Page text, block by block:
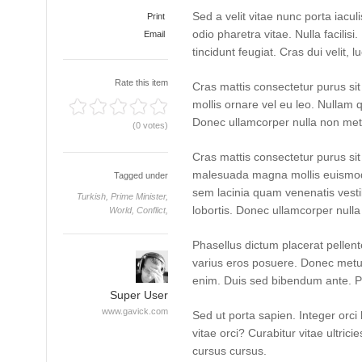
Print
Email
Rate this item
(0 votes)
Tagged under
Turkish, Prime Minister,
World, Conflict,
Super User
www.gavick.com
Sed a velit vitae nunc porta
odio pharetra vitae. Nulla
tincidunt feugiat. Cras dui velit,
Cras mattis consectetur purus
mollis ornare vel eu leo. Nullam
Donec ullamcorper nulla non
Cras mattis consectetur purus
malesuada magna mollis
sem lacinia quam venenatis
lobortis. Donec ullamcorper
Phasellus dictum placerat
varius eros posuere. Donec
enim. Duis sed bibendum ante.
Sed ut porta sapien. Integer
vitae orci? Curabitur vitae
cursus cursus.